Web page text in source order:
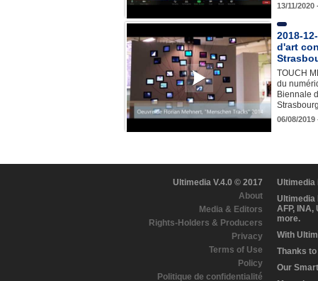
13/11/
2018-
d'art
TOUCH
du
Biennale
06/08/
Ultimedia V.4.0 © 2017
About
Media & Editors
Rights-Holders & Producers
Privacy
Terms of Use
Policy
Politique de confidentialité
Ultimedia
Ultimedia
AFP, INA,
more.
With
Thanks
Our